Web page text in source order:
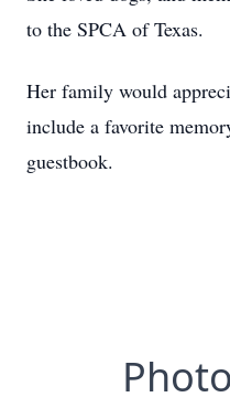
to the SPCA of Texas.
Her family would
include a favorite
guestbook.